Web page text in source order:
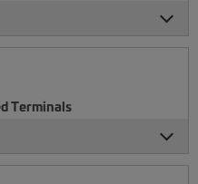
Terminals